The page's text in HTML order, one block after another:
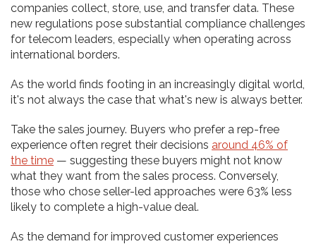
companies collect, store, use, and transfer data. These
new regulations pose substantial compliance challenges
for telecom leaders, especially when operating across
international borders.
As the world finds footing in an increasingly digital world,
it's not always the case that what's new is always better.
Take the sales journey. Buyers who prefer a rep-free
experience often regret their decisions around 46% of
the time — suggesting these buyers might not know
what they want from the sales process. Conversely,
those who chose seller-led approaches were 63% less
likely to complete a high-value deal.
As the demand for improved customer experiences